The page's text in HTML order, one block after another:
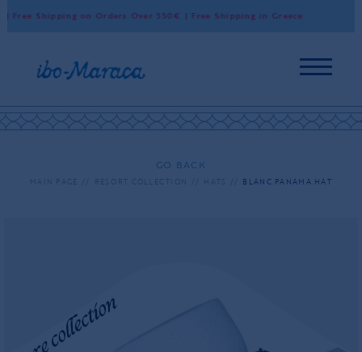
Shipping on Orders Over 550€ | Free Shipping in Greece
GO BACK
MAIN PAGE RESORT COLLECTION HATS BLANC PANAMA HAT